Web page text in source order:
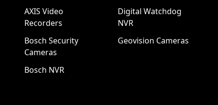
AXIS Video
Recorders
Bosch Security
Cameras
Bosch NVR
Digital Watchdog
NVR
Geovision Cameras